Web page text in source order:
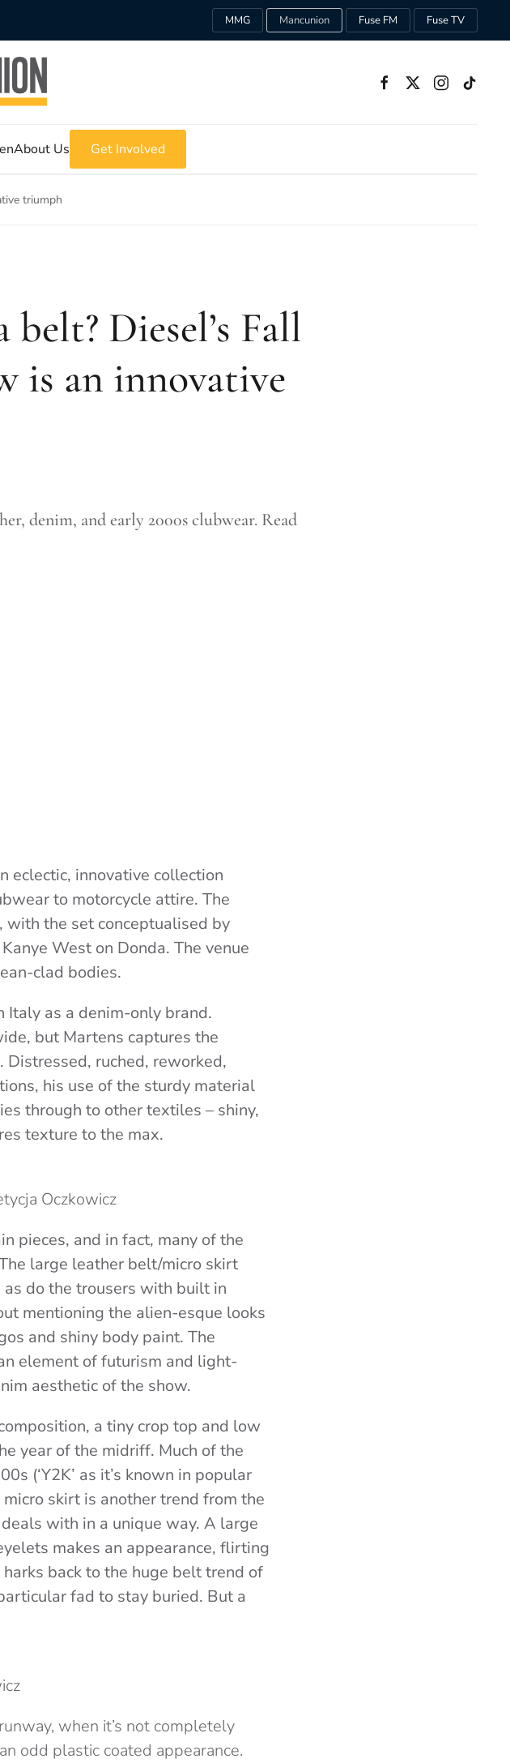
MMG Mancunion Fuse FM Fuse TV
About Us Get Involved
triumph
Diesel’s Fall
is an innovative
denim, and early 2000s clubwear. Read
eclectic, innovative collection
to motorcycle attire. The
the set conceptualised by
West on Donda. The venue
clad bodies.
as a denim-only brand.
but Martens captures the
ruched, reworked,
his use of the sturdy material
through to other textiles – shiny,
texture to the max.
Oczkowicz
pieces, and in fact, many of the
large leather belt/micro skirt
do the trousers with built in
mentioning the alien-esque looks
and shiny body paint. The
element of futurism and light-
aesthetic of the show.
a tiny crop top and low
year of the midriff. Much of the
(‘Y2K’ as it’s known in popular
skirt is another trend from the
with in a unique way. A large
makes an appearance, flirting
back to the huge belt trend of
fad to stay buried. But a
when it’s not completely
odd plastic coated appearance.